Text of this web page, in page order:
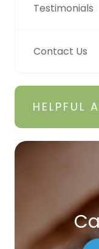
Testimonials
Contact Us
HELPFUL